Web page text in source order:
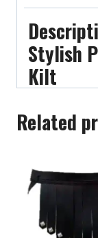
Stylish
Kilt
Related